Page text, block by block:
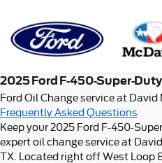
2025 Ford F-450-Super-
Ford Oil Change service at
Frequently Asked Questions
Keep your 2025 Ford F-450-
expert oil change service at
TX. Located right off West Loop